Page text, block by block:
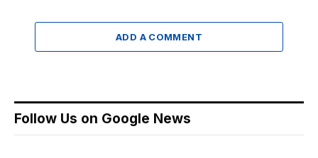
ADD A COMMENT
Follow Us on Google News